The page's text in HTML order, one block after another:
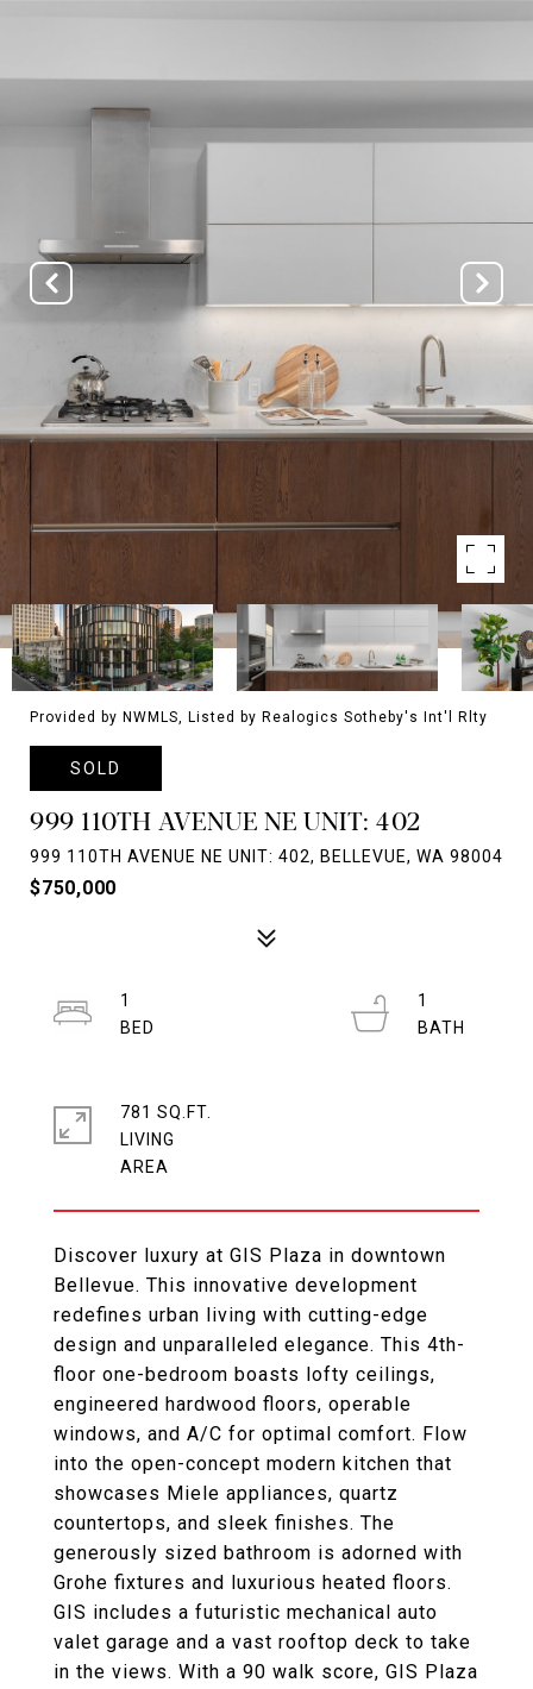
Provided by NWMLS, Listed by Realogics Sotheby's Int'l Rlty
SOLD
999 110TH AVENUE NE UNIT: 402
999 110TH AVENUE NE UNIT: 402, BELLEVUE, WA 98004
$750,000
Discover luxury at GIS Plaza in downtown
Bellevue. This innovative development
redefines urban living with cutting-edge
design and unparalleled elegance. This 4th-
floor one-bedroom boasts lofty ceilings,
engineered hardwood floors, operable
windows, and A/C for optimal comfort. Flow
into the open-concept modern kitchen that
showcases Miele appliances, quartz
countertops, and sleek finishes. The
generously sized bathroom is adorned with
Grohe fixtures and luxurious heated floors.
GIS includes a futuristic mechanical auto
valet garage and a vast rooftop deck to take
in the views. With a 90 walk score, GIS Plaza
1
1
781 SQ.FT.
LIVING